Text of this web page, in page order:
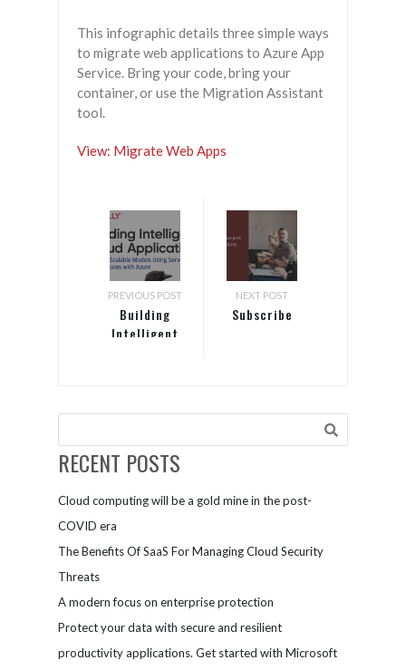
This infographic details three simple ways
to migrate web applications to Azure App
Service. Bring your code, bring your
container, or use the Migration Assistant
tool.
View: Migrate Web Apps
PREVIOUS POST
Building
Intelligent
NEXT POST
Subscribe
RECENT POSTS
Cloud computing will be a gold mine in the post-
COVID era
The Benefits Of SaaS For Managing Cloud Security
Threats
A modern focus on enterprise protection
Protect your data with secure and resilient
productivity applications. Get started with Microsoft